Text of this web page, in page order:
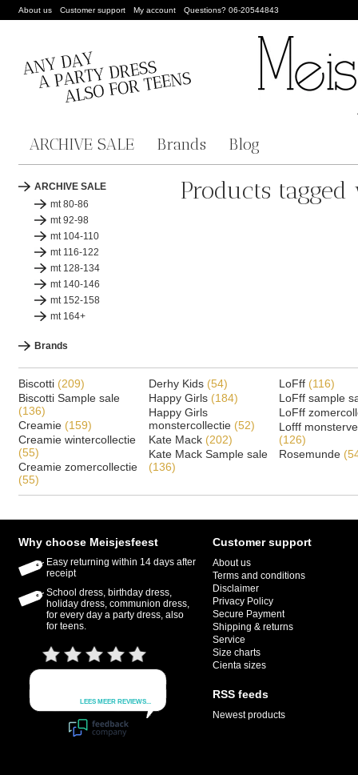
About us Customer support My account Questions? 06-20544843
ARCHIVE SALE Brands Blog
ARCHIVE SALE
mt 80-86
mt 92-98
mt 104-110
mt 116-122
mt 128-134
mt 140-146
mt 152-158
mt 164+
Brands
Products
Biscotti (209)
Biscotti Sample sale
(136)
Creamie (159)
Creamie wintercollectie
(55)
Creamie zomercollectie
(55)
Derhy Kids (54)
Happy Girls (184)
Happy Girls
monstercollectie (52)
Kate Mack (202)
Kate Mack Sample sale
(136)
LoFff (116)
LoFff sample
LoFff
Lofff
(126)
Rosemunde
Why choose Meisjesfeest
Easy returning within 14 days after
receipt
School dress, birthday dress,
holiday dress, communion dress,
for every day a party dress, also
for teens.
Customer support
About us
Terms and conditions
Disclaimer
Privacy Policy
Secure Payment
Shipping & returns
Service
Size charts
Cienta sizes
RSS feeds
Newest products